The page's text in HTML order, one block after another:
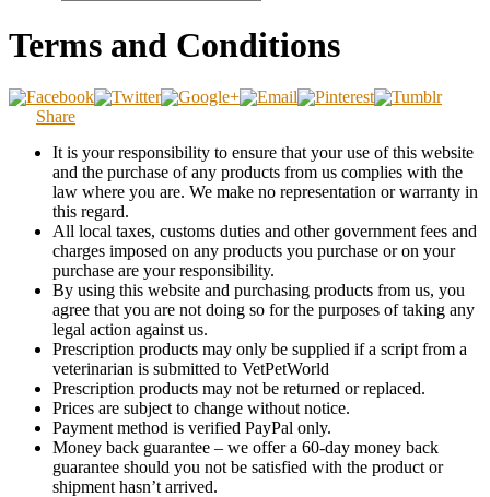
Terms and Conditions
Share
It is your responsibility to ensure that your use of this website
and the purchase of any products from us complies with the
law where you are. We make no representation or warranty in
this regard.
All local taxes, customs duties and other government fees and
charges imposed on any products you purchase or on your
purchase are your responsibility.
By using this website and purchasing products from us, you
agree that you are not doing so for the purposes of taking any
legal action against us.
Prescription products may only be supplied if a script from a
veterinarian is submitted to VetPetWorld
Prescription products may not be returned or replaced.
Prices are subject to change without notice.
Payment method is verified PayPal only.
Money back guarantee – we offer a 60-day money back
guarantee should you not be satisfied with the product or
shipment hasn’t arrived.